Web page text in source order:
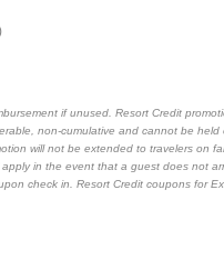
if unused. Resort Credit
non-cumulative and cannot be
will not be extended to travelers on
in the event that a guest does not
check in. Resort Credit coupons for